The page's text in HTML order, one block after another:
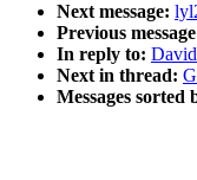
Next message:
Previous
In reply to:
Next in thread:
Messages sorted